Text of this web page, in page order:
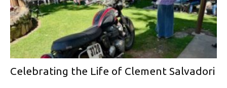
Celebrating the Life of Clement Salvadori